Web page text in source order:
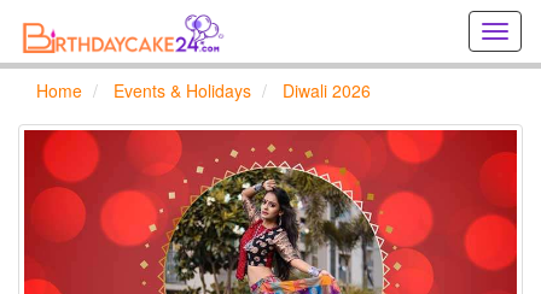
online
Home Events & Holidays Diwali 2026